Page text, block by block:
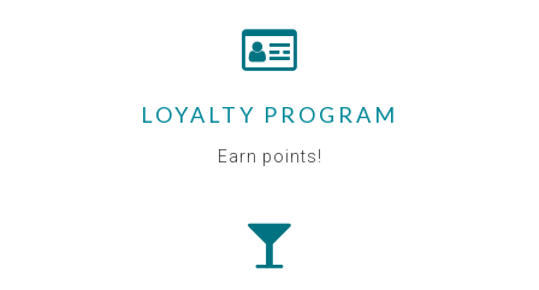
LOYALTY PROGRAM
Earn points!